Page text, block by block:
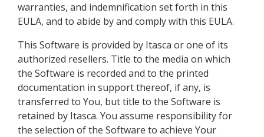
warranties, and indemnification set forth in this
EULA, and to abide by and comply with this EULA.
This Software is provided by Itasca or one of its
authorized resellers. Title to the media on which
the Software is recorded and to the printed
documentation in support thereof, if any, is
transferred to You, but title to the Software is
retained by Itasca. You assume responsibility for
the selection of the Software to achieve Your